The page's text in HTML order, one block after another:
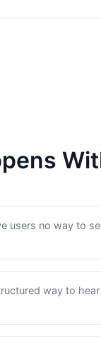
users no way to
way to